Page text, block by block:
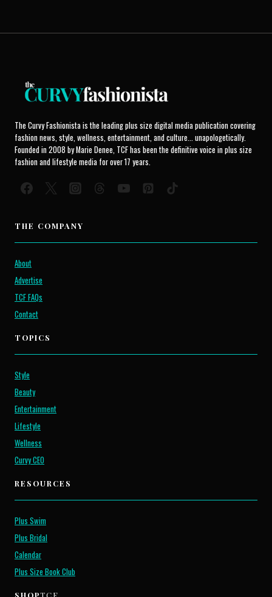
The Curvy Fashionista is the leading plus size digital media publication covering
fashion news, style, wellness, entertainment, and culture... unapologetically.
Founded in 2008 by Marie Denee, TCF has been the definitive voice in plus size
fashion and lifestyle media for over 17 years.
THE COMPANY
About
Advertise
TCF FAQs
Contact
TOPICS
Style
Beauty
Entertainment
Lifestyle
Wellness
Curvy CEO
RESOURCES
Plus Swim
Plus Bridal
Calendar
Plus Size Book Club
SHOPTCF